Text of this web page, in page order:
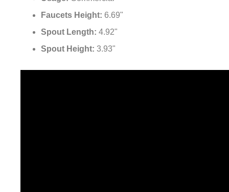
Faucets Height:6.69"
Spout Length:‎4.92"
Spout Height: 3.93"